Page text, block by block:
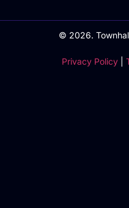
© 2026.
Privacy Policy|